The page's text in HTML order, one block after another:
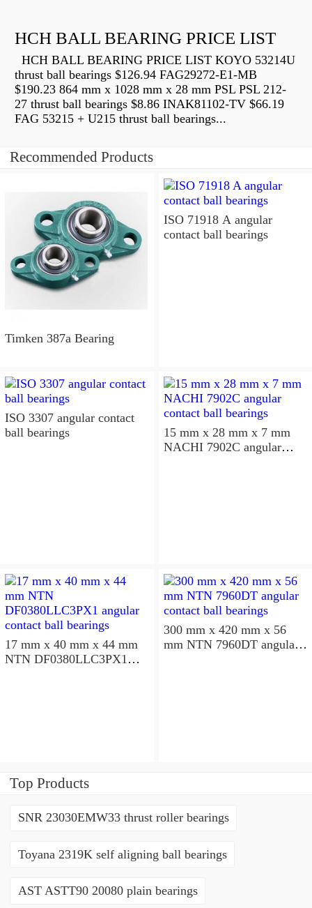
HCH BALL BEARING PRICE LIST
HCH BALL BEARING PRICE LIST KOYO 53214U
thrust ball bearings $126.94 FAG29272-E1-MB
$190.23 864 mm x 1028 mm x 28 mm PSL PSL 212-
27 thrust ball bearings $8.86 INAK81102-TV $66.19
FAG 53215 + U215 thrust ball bearings...
Recommended Products
Timken 387a Bearing
ISO 71918 A angular
contact ball bearings
ISO 3307 angular contact
ball bearings
15 mm x 28 mm x 7 mm
NACHI 7902C angular
17 mm x 40 mm x 44 mm
NTN DF0380LLC3PX1
300 mm x 420 mm x 56
mm NTN 7960DT angular
Top Products
SNR 23030EMW33 thrust roller bearings
Toyana 2319K self aligning ball bearings
AST ASTT90 20080 plain bearings